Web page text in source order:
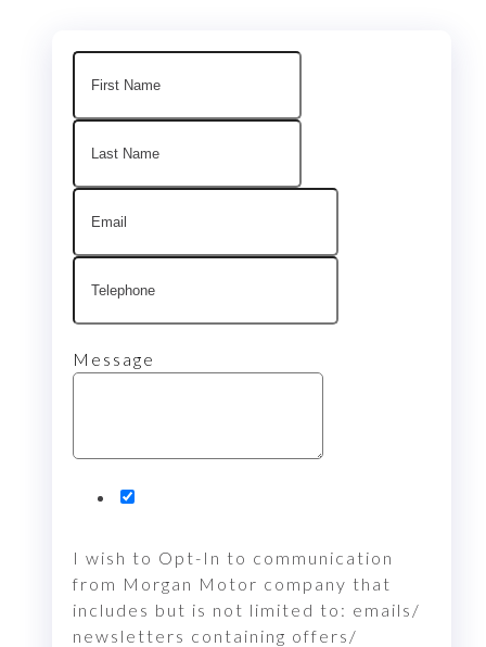
Message
I wish to Opt-In to communication
from Morgan Motor company that
includes but is not limited to: emails/
newsletters containing offers/